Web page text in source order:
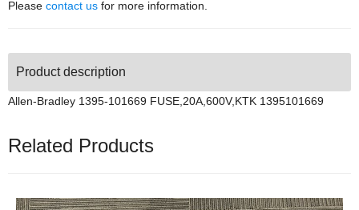
Please contact us for more information.
Product description
Allen-Bradley 1395-101669 FUSE,20A,600V,KTK 1395101669
Related Products